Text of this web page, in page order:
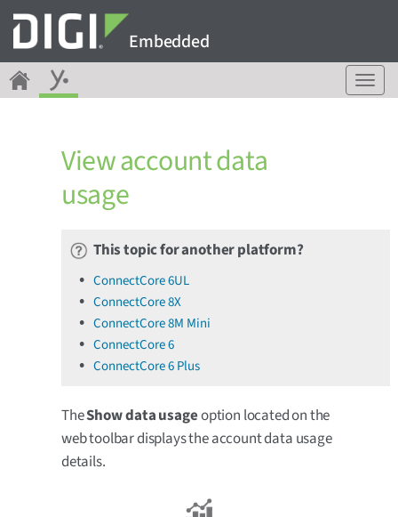
Embedded
T
o
View account data
usage
This topic for another platform?
ConnectCore 6UL
ConnectCore 8X
ConnectCore 8M Mini
ConnectCore 6
ConnectCore 6 Plus
TheShow data usageoption located on the
web toolbar displays the account data usage
details.